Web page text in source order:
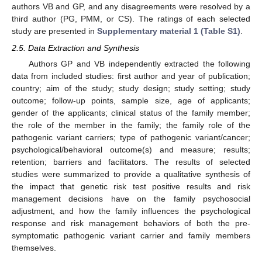
authors VB and GP, and any disagreements were resolved by a
third author (PG, PMM, or CS). The ratings of each selected
study are presented in Supplementary material 1 (Table S1).
2.5. Data Extraction and Synthesis
Authors GP and VB independently extracted the following
data from included studies: first author and year of publication;
country; aim of the study; study design; study setting; study
outcome; follow-up points, sample size, age of applicants;
gender of the applicants; clinical status of the family member;
the role of the member in the family; the family role of the
pathogenic variant carriers; type of pathogenic variant/cancer;
psychological/behavioral outcome(s) and measure; results;
retention; barriers and facilitators. The results of selected
studies were summarized to provide a qualitative synthesis of
the impact that genetic risk test positive results and risk
management decisions have on the family psychosocial
adjustment, and how the family influences the psychological
response and risk management behaviors of both the pre-
symptomatic pathogenic variant carrier and family members
themselves.